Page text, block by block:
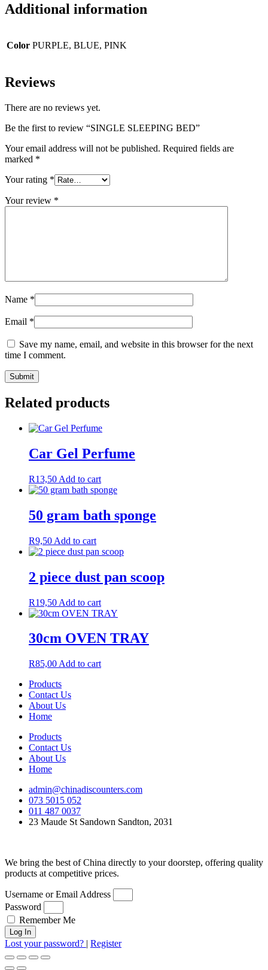
Additional information
Color PURPLE, BLUE, PINK
Reviews
There are no reviews yet.
Be the first to review “SINGLE SLEEPING BED”
Your email address will not be published. Required fields are
marked *
Your rating *
Your review *
Name *
Email *
Save my name, email, and website in this browser for the next
time I comment.
Related products
Car Gel Perfume
R13,50 Add to cart
50 gram bath sponge
R9,50 Add to cart
2 piece dust pan scoop
R19,50 Add to cart
30cm OVEN TRAY
R85,00 Add to cart
Products
Contact Us
About Us
Home
Products
Contact Us
About Us
Home
admin@chinadiscounters.com
073 5015 052
011 487 0037
23 Maude St Sandown Sandton, 2031
We bring the best of China directly to your doorstep, offering quality
products at competitive prices.
Username or Email Address
Password
Remember Me
Log In
Lost your password? | Register